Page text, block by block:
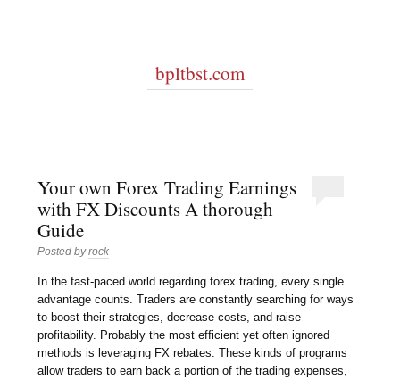
bpltbst.com
Your own Forex Trading Earnings
with FX Discounts A thorough
Guide
Posted byrock
In the fast-paced world regarding forex trading, every single
advantage counts. Traders are constantly searching for ways
to boost their strategies, decrease costs, and raise
profitability. Probably the most efficient yet often ignored
methods is leveraging FX rebates. These kinds of programs
allow traders to earn back a portion of the trading expenses,